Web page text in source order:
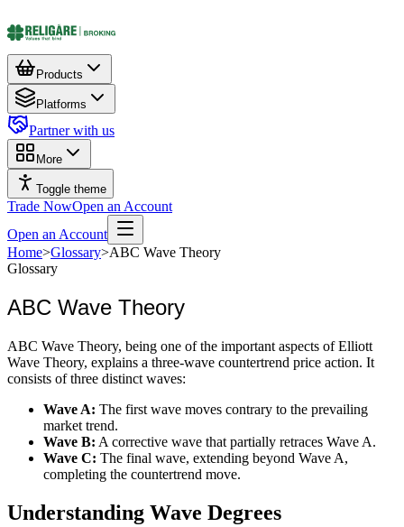
Products
Platforms
Partner with us
More
Toggle theme
Trade NowOpen an Account
Open an Account
Home>Glossary>ABC Wave Theory
Glossary
ABC Wave Theory
ABC Wave Theory, being one of the important aspects of Elliott
Wave Theory, explains a three-wave countertrend price action. It
consists of three distinct waves:
Wave A: The first wave moves contrary to the prevailing
market trend.
Wave B: A corrective wave that partially retraces Wave A.
Wave C: The final wave, extending beyond Wave A,
completing the countertrend move.
Understanding Wave Degrees